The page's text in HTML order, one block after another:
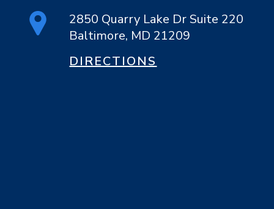
2850 Quarry Lake Dr Suite 220
Baltimore, MD 21209
DIRECTIONS